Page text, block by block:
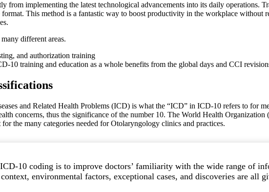
from implementing the latest technological advancements into its daily operations.
This method is a fantastic way to boost productivity in the workplace without
different areas.
and authorization training
10 training and education as a whole benefits from the global days and CCI
and Related Health Problems (ICD) is what the “ICD” in ICD-10 refers to for
concerns, thus the significance of the number 10. The World Health
the many categories needed for Otolaryngology clinics and practices.
10 coding is to improve doctors’ familiarity with the wide range of
environmental factors, exceptional cases, and discoveries are all